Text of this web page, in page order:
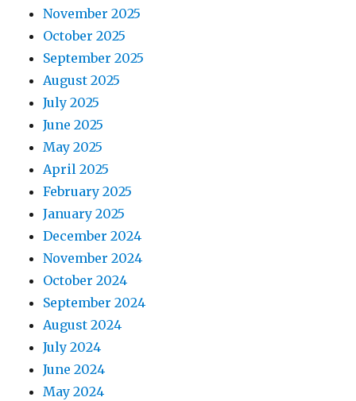
November 2025
October 2025
September 2025
August 2025
July 2025
June 2025
May 2025
April 2025
February 2025
January 2025
December 2024
November 2024
October 2024
September 2024
August 2024
July 2024
June 2024
May 2024